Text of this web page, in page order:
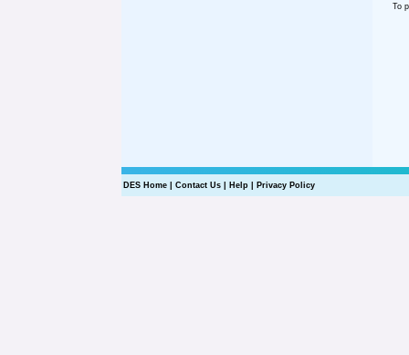
To
DES Home| Contact Us| Help| Privacy Policy